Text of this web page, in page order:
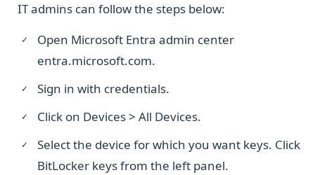
IT admins can follow the steps below:
Open Microsoft Entra admin center
entra.microsoft.com.
Sign in with credentials.
Click on Devices > All Devices.
Select the device for which you want keys. Click
BitLocker keys from the left panel.